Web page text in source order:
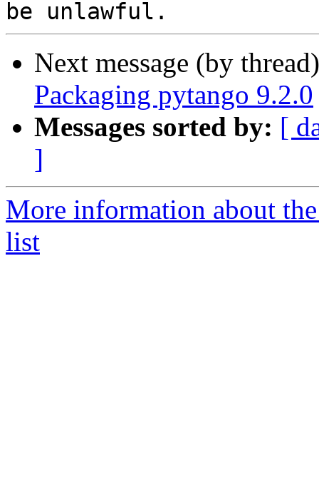
Next message (by
Packaging pytango 9.2.0
Messages sorted by: [
]
More information about
list